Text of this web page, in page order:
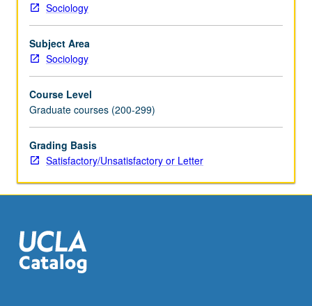
previous
courses,
culminating
in
term
in
style
of
American
Sociological
or
article.
…
For
Sociology
Subject Area
Sociology
Course Level
Graduate courses (200-299)
Grading Basis
Satisfactory/Unsatisfactory or Letter